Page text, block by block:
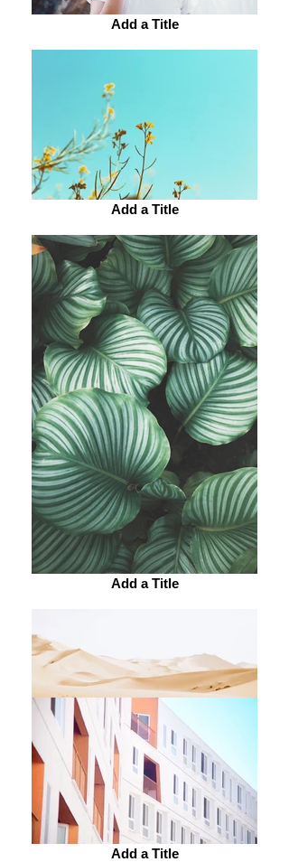
Add a Title
Add a Title
Add a Title
Add a Title
Add a Title